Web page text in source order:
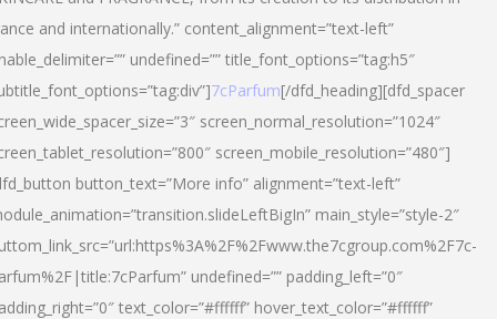
and internationally.” content_alignment=”text-left”
undefined=”” title_font_options=”tag:h5″
7cParfum[/dfd_heading][dfd_spacer
screen_normal_resolution=”1024″
screen_mobile_resolution=”480″]
button_text=”More info” alignment=”text-left”
main_style=”style-2″
undefined=”” padding_left=”0″
text_color=”#ffffff” hover_text_color=”#ffffff”